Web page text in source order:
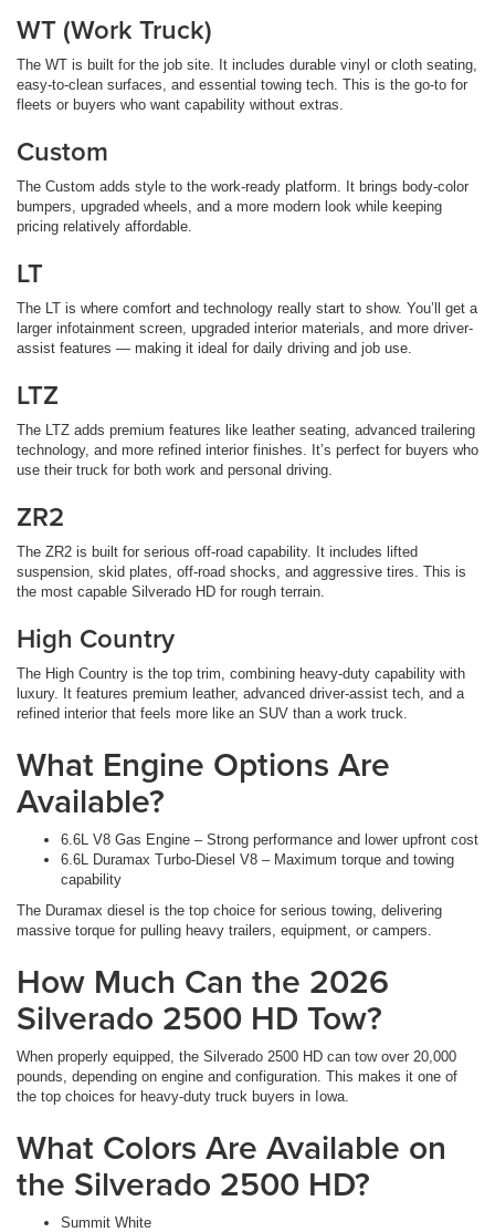
WT (Work Truck)
The WT is built for the job site. It includes durable vinyl or cloth seating,
easy-to-clean surfaces, and essential towing tech. This is the go-to for
fleets or buyers who want capability without extras.
Custom
The Custom adds style to the work-ready platform. It brings body-color
bumpers, upgraded wheels, and a more modern look while keeping
pricing relatively affordable.
LT
The LT is where comfort and technology really start to show. You’ll get a
larger infotainment screen, upgraded interior materials, and more driver-
assist features — making it ideal for daily driving and job use.
LTZ
The LTZ adds premium features like leather seating, advanced trailering
technology, and more refined interior finishes. It’s perfect for buyers who
use their truck for both work and personal driving.
ZR2
The ZR2 is built for serious off-road capability. It includes lifted
suspension, skid plates, off-road shocks, and aggressive tires. This is
the most capable Silverado HD for rough terrain.
High Country
The High Country is the top trim, combining heavy-duty capability with
luxury. It features premium leather, advanced driver-assist tech, and a
refined interior that feels more like an SUV than a work truck.
What Engine Options Are
Available?
6.6L V8 Gas Engine – Strong performance and lower upfront cost
6.6L Duramax Turbo-Diesel V8 – Maximum torque and towing
capability
The Duramax diesel is the top choice for serious towing, delivering
massive torque for pulling heavy trailers, equipment, or campers.
How Much Can the 2026
Silverado 2500 HD Tow?
When properly equipped, the Silverado 2500 HD can tow over 20,000
pounds, depending on engine and configuration. This makes it one of
the top choices for heavy-duty truck buyers in Iowa.
What Colors Are Available on
the Silverado 2500 HD?
Summit White